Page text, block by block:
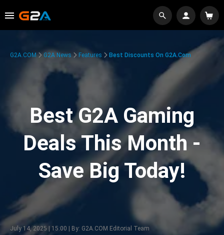
G2A.COM G2A News Features Best Discounts On G2A.com
Best G2A Gaming
Deals This Month -
Save Big Today!
July 14, 2025 | 15:00 | By: G2A.COM Editorial Team